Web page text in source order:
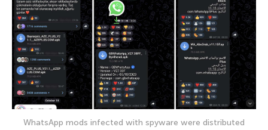
WhatsApp mods infected with spyware were distributed